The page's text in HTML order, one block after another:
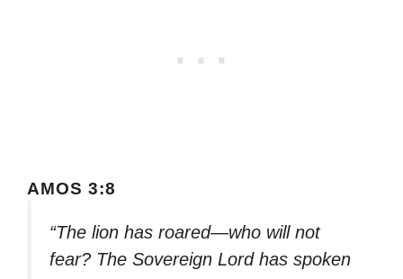
AMOS 3:8
“The lion has roared—who will not
fear? The Sovereign Lord has spoken